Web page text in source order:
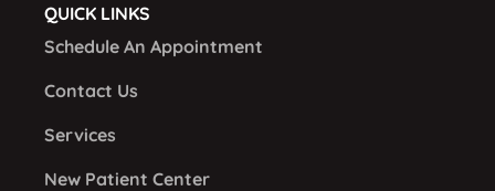
QUICK LINKS
Schedule An Appointment
Contact Us
Services
New Patient Center